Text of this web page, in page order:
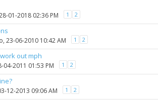
01-2018 02:36 PM 1 2
, 23-06-2010 10:42 AM 1 2
out mph
04-2011 01:53 PM 1 2
12-2013 09:06 AM 1 2